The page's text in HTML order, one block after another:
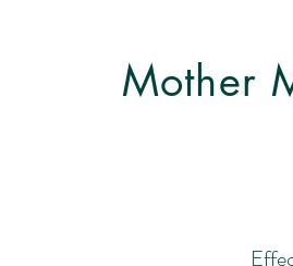
Mother